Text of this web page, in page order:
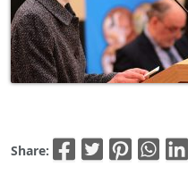
Share: